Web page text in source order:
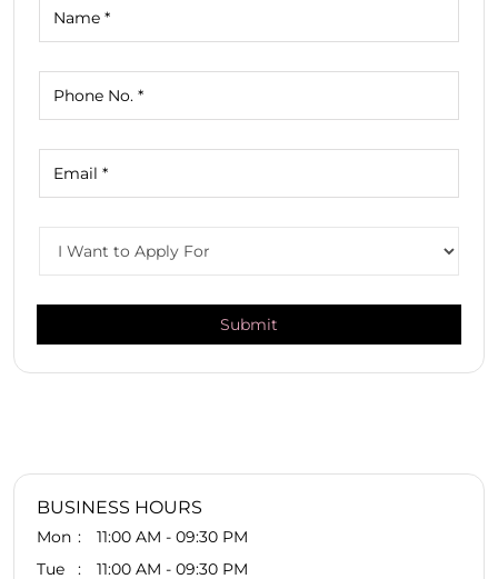
BUSINESS HOURS
Mon
11:00 AM - 09:30 PM
Tue
11:00 AM - 09:30 PM